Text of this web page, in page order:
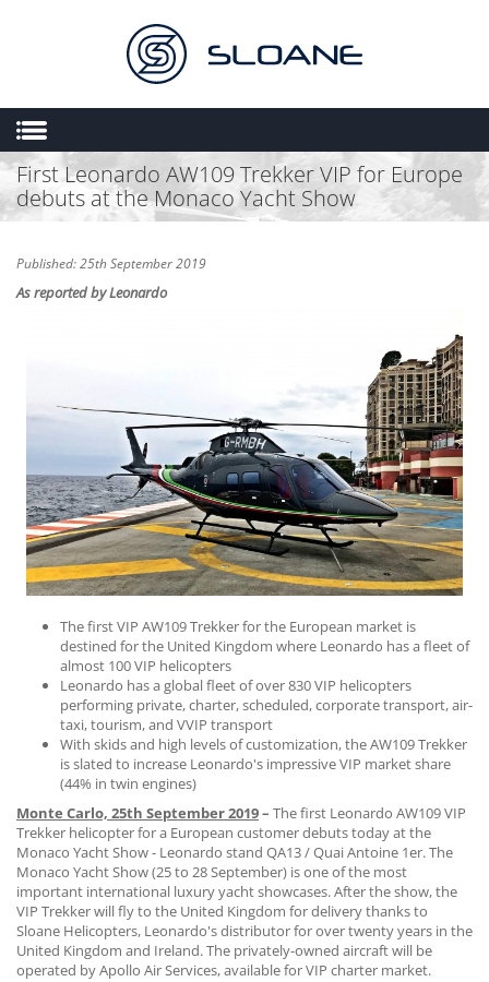
HOME
ABOUT US
ENGINEERING
MULTIMEDIA
TRIAL LESSONS
CONTACT US
First Leonardo AW109 Trekker VIP for Europe
debuts at the Monaco Yacht Show
Published: 25th September 2019
As reported by Leonardo
The first VIP AW109 Trekker for the European market is
destined for the United Kingdom where Leonardo has a fleet of
almost 100 VIP helicopters
Leonardo has a global fleet of over 830 VIP helicopters
performing private, charter, scheduled, corporate transport, air-
taxi, tourism, and VVIP transport
With skids and high levels of customization, the AW109 Trekker
is slated to increase Leonardo's impressive VIP market share
(44% in twin engines)
Monte Carlo, 25th September 2019– The first Leonardo AW109 VIP
Trekker helicopter for a European customer debuts today at the
Monaco Yacht Show - Leonardo stand QA13 / Quai Antoine 1er. The
Monaco Yacht Show (25 to 28 September) is one of the most
important international luxury yacht showcases. After the show, the
VIP Trekker will fly to the United Kingdom for delivery thanks to
Sloane Helicopters, Leonardo's distributor for over twenty years in the
United Kingdom and Ireland. The privately-owned aircraft will be
operated by Apollo Air Services, available for VIP charter market.